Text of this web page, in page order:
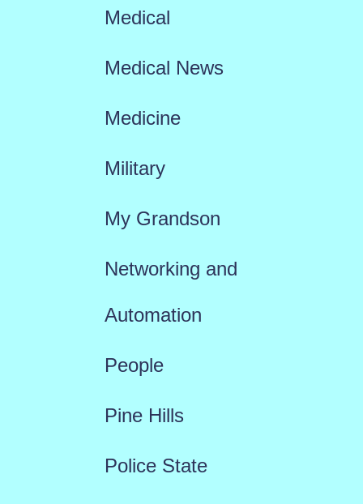
Medical
Medical News
Medicine
Military
My Grandson
Networking and
Automation
People
Pine Hills
Police State